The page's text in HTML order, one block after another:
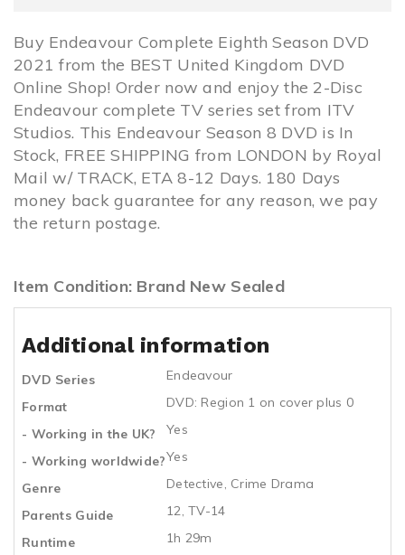
Buy Endeavour Complete Eighth Season DVD
2021 from the BEST United Kingdom DVD
Online Shop! Order now and enjoy the 2-Disc
Endeavour complete TV series set from ITV
Studios. This Endeavour Season 8 DVD is In
Stock, FREE SHIPPING from LONDON by Royal
Mail w/ TRACK, ETA 8-12 Days. 180 Days
money back guarantee for any reason, we pay
the return postage.
Item Condition: Brand New Sealed
Additional information
DVD Series
Endeavour
Format
DVD: Region 1 on cover plus 0
- Working in the UK?
Yes
- Working worldwide?Yes
Genre
Detective, Crime Drama
Parents Guide
12, TV-14
Runtime
1h 29m